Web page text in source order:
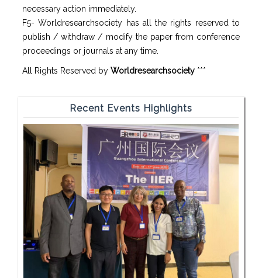
necessary action immediately.
F5- Worldresearchsociety has all the rights reserved to
publish / withdraw / modify the paper from conference
proceedings or journals at any time.
All Rights Reserved by Worldresearchsociety ***
Recent Events Highlights